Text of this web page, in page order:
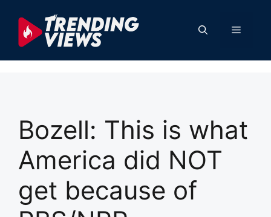
content
Menu
Bozell: This is what
America did NOT
get because of